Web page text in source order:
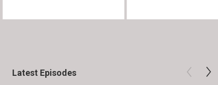
Latest Episodes